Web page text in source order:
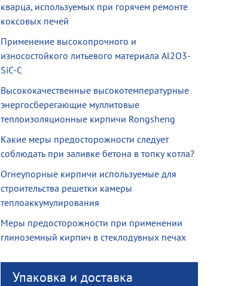
кварца, используемых при горячем ремонте
коксовых печей
Применение высокопрочного и
износостойкого литьевого материала Al2O3-
SiC-C
Высококачественные высокотемпературные
энергосберегающие муллитовые
теплоизоляционные кирпичи Rongsheng
Какие меры предосторожности следует
соблюдать при заливке бетона в топку котла?
Огнеупорные кирпичи используемые для
строительства решетки камеры
теплоаккумулирования
Меры предосторожности при применении
глиноземный кирпич в стеклодувных печах
Упаковка и доставка